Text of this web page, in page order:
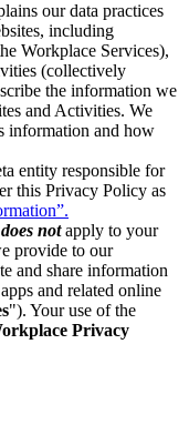
our data practices
including
Workplace Services),
(collectively
the information we
and Activities. We
information and how
entity responsible for
this Privacy Policy as
does notapply to your
provide to our
and share information
and related online
"). Your use of the
Privacy